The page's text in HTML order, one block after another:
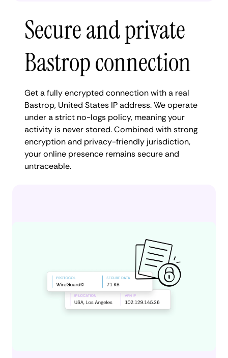
Secure and private
Bastrop connection
Get a fully encrypted connection with a real
Bastrop, United States IP address. We operate
under a strict no-logs policy, meaning your
activity is never stored. Combined with strong
encryption and privacy-friendly jurisdiction,
your online presence remains secure and
untraceable.